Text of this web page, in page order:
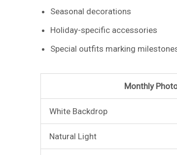
Seasonal decorations
Holiday-specific accessories
Special outfits marking
Monthly
White Backdrop
Natural Light